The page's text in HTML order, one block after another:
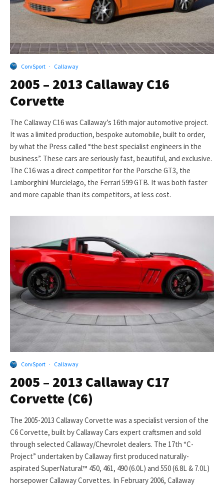
CorvSport · Callaway
2005 – 2013 Callaway C16
Corvette
The Callaway C16 was Callaway’s 16th major automotive project.
It was a limited production, bespoke automobile, built to order,
by what the Press called “the best specialist engineers in the
business”. These cars are seriously fast, beautiful, and exclusive.
The C16 was a direct competitor for the Porsche GT3, the
Lamborghini Murcielago, the Ferrari 599 GTB. It was both faster
and more capable than its competitors, at less cost.
CorvSport · Callaway
2005 – 2013 Callaway C17
Corvette (C6)
The 2005-2013 Callaway Corvette was a specialist version of the
C6 Corvette, built by Callaway Cars expert craftsmen and sold
through selected Callaway/Chevrolet dealers. The 17th “C-
Project” undertaken by Callaway first produced naturally-
aspirated SuperNatural™ 450, 461, 490 (6.0L) and 550 (6.8L & 7.0L)
horsepower Callaway Corvettes. In February 2006, Callaway